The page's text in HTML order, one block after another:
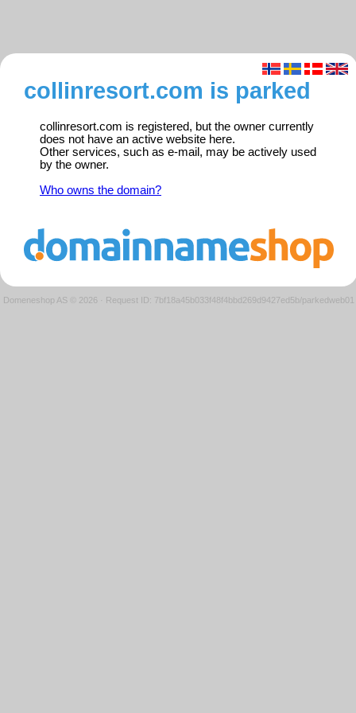
collinresort.com is parked
collinresort.com is registered, but the owner currently
does not have an active website here.
Other services, such as e-mail, may be actively used
by the owner.
Who owns the domain?
Domeneshop AS © 2026 · Request ID: 7bf18a45b033f48f4bbd269d9427ed5b/parkedweb01